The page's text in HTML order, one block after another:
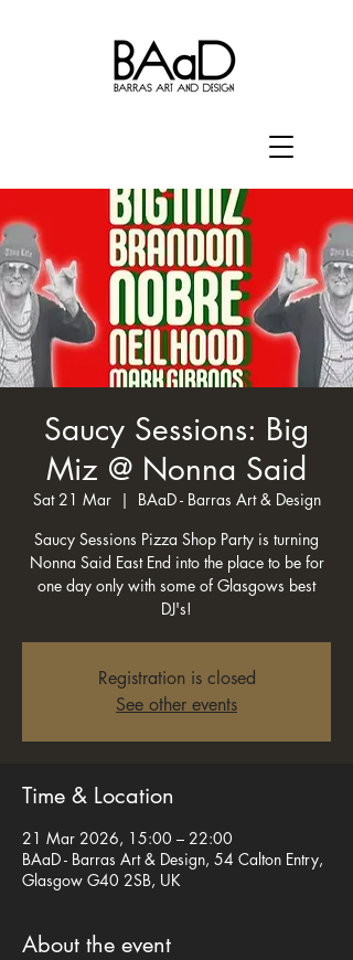
Saucy Sessions: Big
Miz @ Nonna Said
Sat 21 Mar
  |
BAaD - Barras Art & Design
Saucy Sessions Pizza Shop Party is turning
Nonna Said East End into the place to be for
one day only with some of Glasgows best
DJ's!
Registration is closed
See other events
Time & Location
21 Mar 2026, 15:00 – 22:00
BAaD - Barras Art & Design, 54 Calton Entry,
Glasgow G40 2SB, UK
About the event